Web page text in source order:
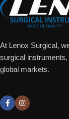
At Lenox Surgical,
surgical
global markets.